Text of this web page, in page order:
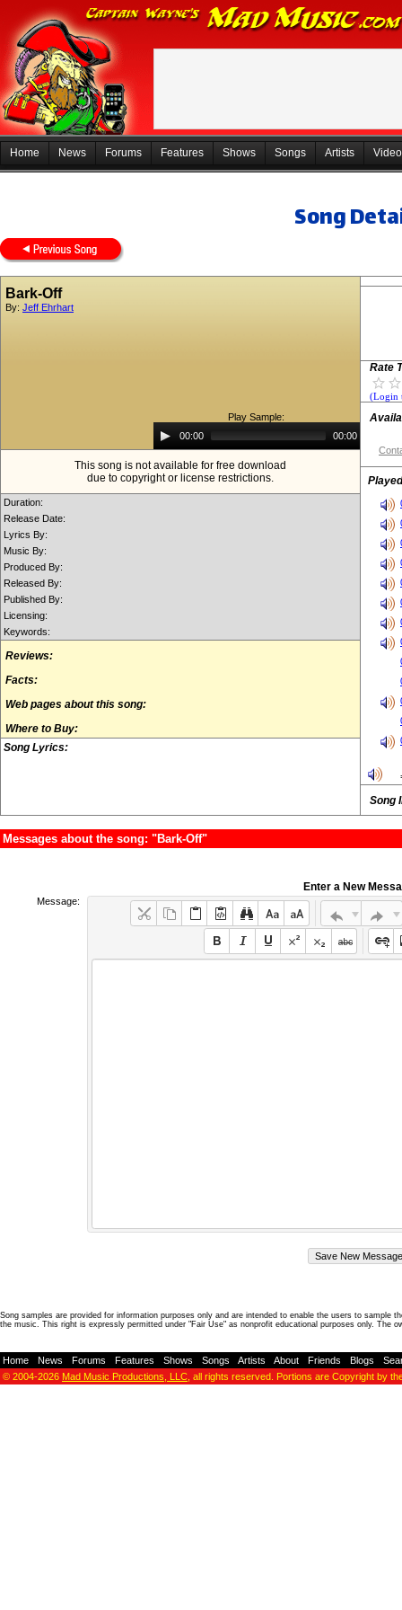
Home News Forums Features Shows Songs Artists
Song
Bark-Off
By: Jeff Ehrhart
Play Sample:
Audio
Player00:00 00:00
This song is not available for free download
due to copyright or license restrictions.
Duration:
Release Date:
Lyrics By:
Music By:
Produced By:
Released By:
Published By:
Licensing:
Keywords:
Reviews:
Facts:
Web pages about this song:
Where to Buy:
Song Lyrics:
Rate
(Login
Song
Messages about the song: "Bark-Off"
Enter a New
Message:
Song samples are provided for information purposes only and are intended to enable the users to
the music. This right is expressly permitted under "Fair Use" as nonprofit educational purposes only. The
Home News Forums Features Shows Songs Artists About Friends Blogs
© 2004-2026 Mad Music Productions, LLC , all rights reserved. Portions are Copyright by